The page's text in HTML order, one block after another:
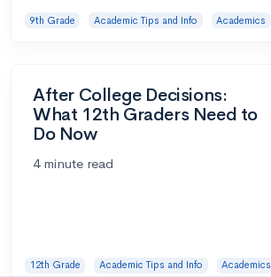
9th Grade Academic Tips and Info Academics
After College Decisions:
What 12th Graders Need to
Do Now
4 minute read
12th Grade Academic Tips and Info Academics